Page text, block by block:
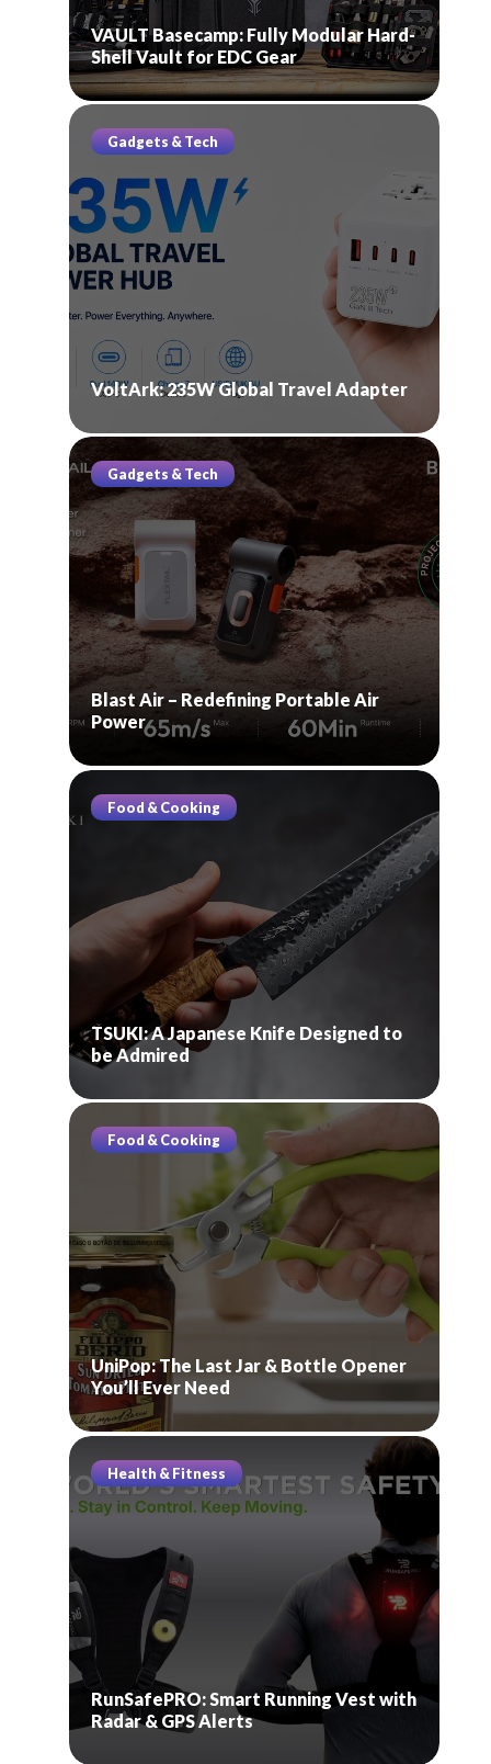
VAULT Basecamp: Fully Modular Hard-
Shell Vault for EDC Gear
Gadgets & Tech
VoltArk: 235W Global Travel Adapter
Gadgets & Tech
Blast Air – Redefining Portable Air
Power
Food & Cooking
TSUKI: A Japanese Knife Designed to
be Admired
Food & Cooking
UniPop: The Last Jar & Bottle Opener
You’ll Ever Need
Health & Fitness
RunSafePRO: Smart Running Vest with
Radar & GPS Alerts